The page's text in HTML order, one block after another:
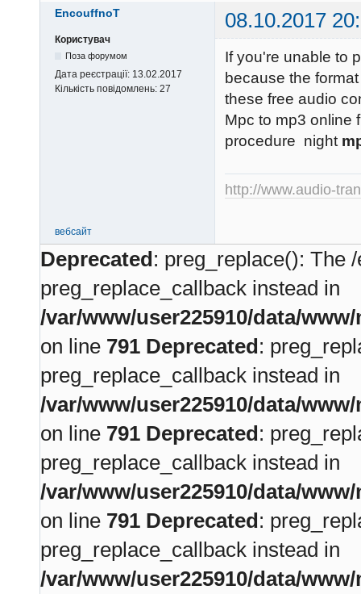
EncouffnoT 08.10.2017
Користувач
Поза форумом
Дата реєстрації: 13.02.2017
Кількість повідомлень: 27
If you're unable to
because the
these free audio
Mpc to mp3 online
procedure night
http://www.audio-
вебсайт
Deprecated: preg_replace(): The
preg_replace_callback instead in
/var/www/user225910/data/
on line 791 Deprecated:
preg_replace_callback instead in
/var/www/user225910/data/
on line 791 Deprecated:
preg_replace_callback instead in
/var/www/user225910/data/
on line 791 Deprecated:
preg_replace_callback instead in
/var/www/user225910/data/